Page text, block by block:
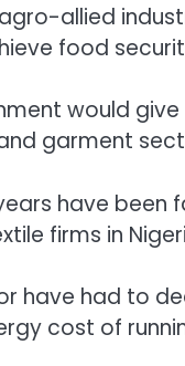
allied
food
would
garment
have been
firms in
have had to
cost of